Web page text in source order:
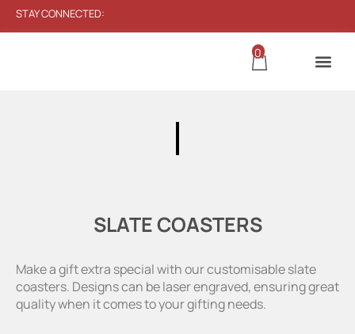
STAY CONNECTED:
0
SLATE COASTERS
Make a gift extra special with our customisable slate
coasters. Designs can be laser engraved, ensuring great
quality when it comes to your gifting needs.